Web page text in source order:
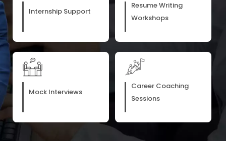
Internship Support
Resume Writing
Workshops
Mock Interviews
Career Coaching
Sessions